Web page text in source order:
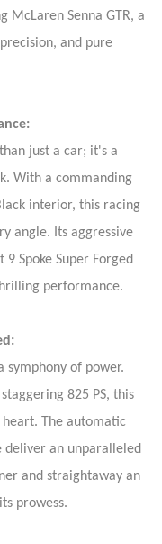
McLaren Senna GTR, a
and pure
just a car; it's a
With a commanding
interior, this racing
angle. Its aggressive
Spoke Super Forged
performance.
symphony of power.
825 PS, this
The automatic
deliver an unparalleled
and straightaway an
prowess.